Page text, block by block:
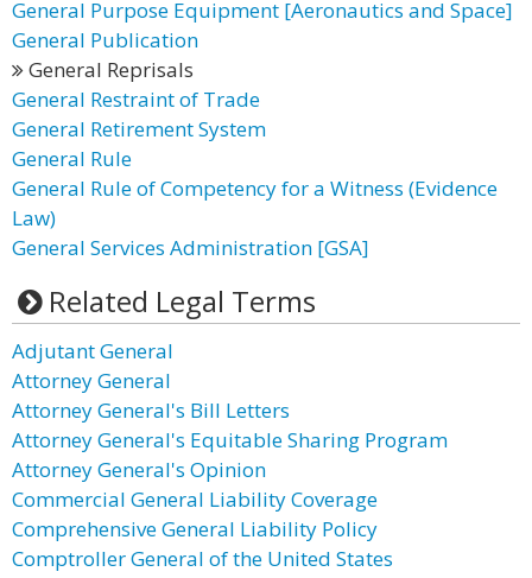
General Purpose Equipment [Aeronautics and Space]
General Publication
General Reprisals
General Restraint of Trade
General Retirement System
General Rule
General Rule of Competency for a Witness (Evidence
Law)
General Services Administration [GSA]
Related Legal Terms
Adjutant General
Attorney General
Attorney General's Bill Letters
Attorney General's Equitable Sharing Program
Attorney General's Opinion
Commercial General Liability Coverage
Comprehensive General Liability Policy
Comptroller General of the United States